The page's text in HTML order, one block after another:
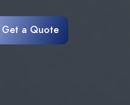
Get a Quote